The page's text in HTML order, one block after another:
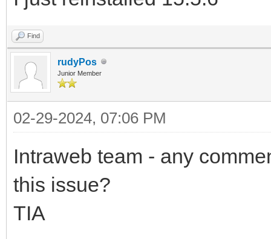
Find
rudyPos
Junior Member
02-29-2024, 07:06 PM
Intraweb team - any
this issue?
TIA